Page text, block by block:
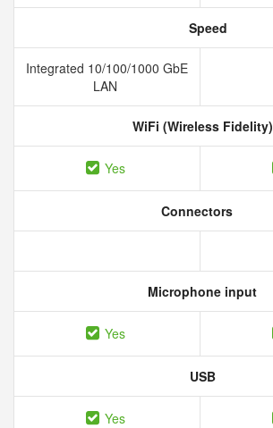
Speed
Integrated 10/100/1000 GbE
LAN
WiFi (Wireless Fidelity)
Yes
Connectors
Microphone input
Yes
USB
Yes